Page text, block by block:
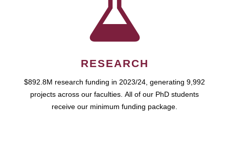
RESEARCH
$892.8M research funding in 2023/24, generating 9,992
projects across our faculties. All of our PhD students
receive our minimum funding package.